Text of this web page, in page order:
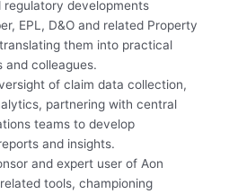
regulatory developments
EPL, D&O and related Property
them into practical
and colleagues.
of claim data collection,
partnering with central
teams to develop
and insights.
and expert user of Aon
tools, championing